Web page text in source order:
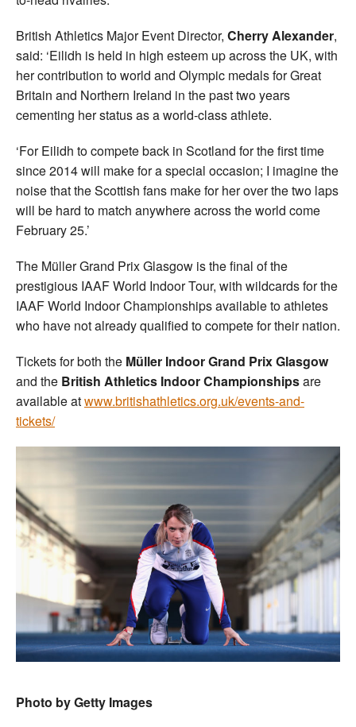
British Athletics Major Event Director, Cherry Alexander,
said: ‘Eilidh is held in high esteem up across the UK, with
her contribution to world and Olympic medals for Great
Britain and Northern Ireland in the past two years
cementing her status as a world-class athlete.
‘For Eilidh to compete back in Scotland for the first time
since 2014 will make for a special occasion; I imagine the
noise that the Scottish fans make for her over the two laps
will be hard to match anywhere across the world come
February 25.’
The Müller Grand Prix Glasgow is the final of the
prestigious IAAF World Indoor Tour, with wildcards for the
IAAF World Indoor Championships available to athletes
who have not already qualified to compete for their nation.
Tickets for both the Müller Indoor Grand Prix Glasgow
and the British Athletics Indoor Championshipsare
available atwww.britishathletics.org.uk/events-and-
tickets/
Photo by Getty Images